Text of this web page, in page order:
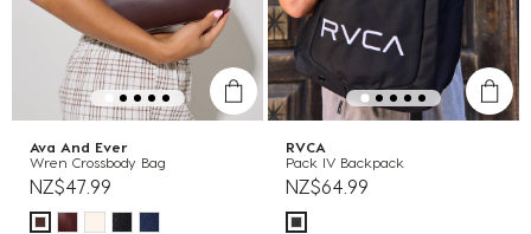
Ava And Ever
Wren Crossbody Bag
NZ$47.99
RVCA
Pack IV Backpack
NZ$64.99